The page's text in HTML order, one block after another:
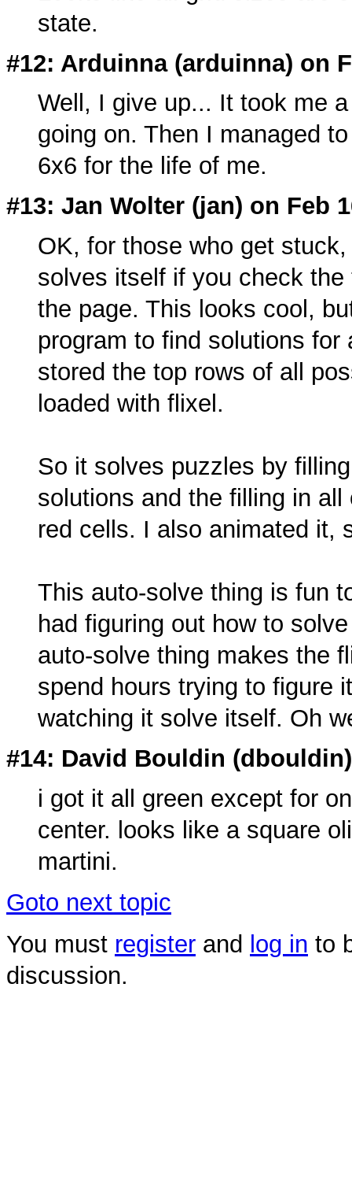
state.
#12: Arduinna (arduinna) on
Well, I give up... It took me
going on. Then I managed
6x6 for the life of me.
#13: Jan Wolter (jan) on Feb
OK, for those who get
solves itself if you check
the page. This looks cool,
program to find solutions
stored the top rows of all
loaded with flixel.
So it solves puzzles by
solutions and the filling in
red cells. I also animated it,
This auto-solve thing is fun
had figuring out how to
auto-solve thing makes the
spend hours trying to figure
watching it solve itself. Oh
#14: David Bouldin (dbouldin
i got it all green except for
center. looks like a square
martini.
Goto next topic
You must register and log in to
discussion.